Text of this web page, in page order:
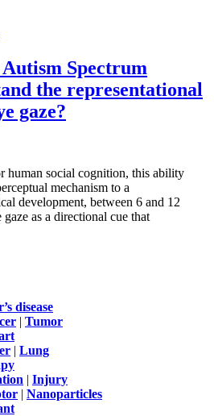
Spectrum
the representational
gaze?
human social cognition, this ability
mechanism to a
development, between 6 and 12
as a directional cue that
disease
| Tumor
| Lung
| Injury
| Nanoparticles